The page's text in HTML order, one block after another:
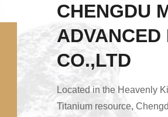
CHENGDU
CO.,LTD
Located in the Heavenly
Titanium resource,